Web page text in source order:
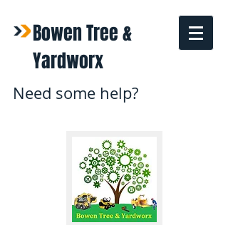
Bowen Tree &
Yardworx
Need some help?